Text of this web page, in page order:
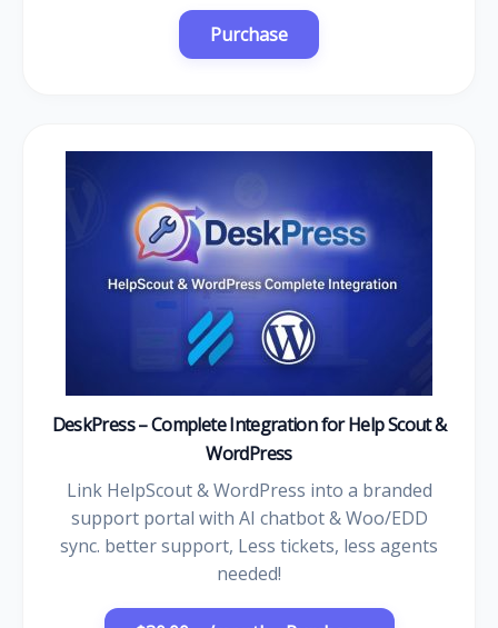
DeskPress – Complete Integration for Help Scout &
WordPress
Link HelpScout & WordPress into a branded
support portal with AI chatbot & Woo/EDD
sync. better support, Less tickets, less agents
needed!